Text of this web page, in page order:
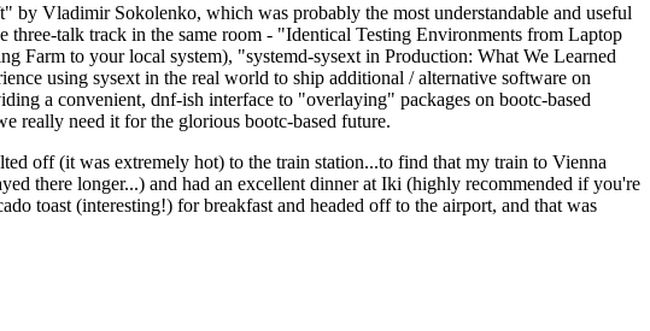
Vladimir Sokolenko, which was probably the most understandable and useful
talk track in the same room - "Identical Testing Environments from Laptop
Farm to your local system), "systemd-sysext in Production: What We Learned
using sysext in the real world to ship additional / alternative software on
a convenient, dnf-ish interface to "overlaying" packages on bootc-based
really need it for the glorious bootc-based future.
off (it was extremely hot) to the train station...to find that my train to Vienna
there longer...) and had an excellent dinner at Iki (highly recommended if you're
toast (interesting!) for breakfast and headed off to the airport, and that was